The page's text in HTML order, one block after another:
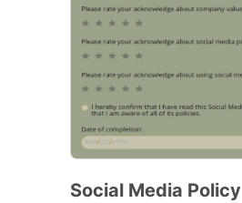
Social Media Policy